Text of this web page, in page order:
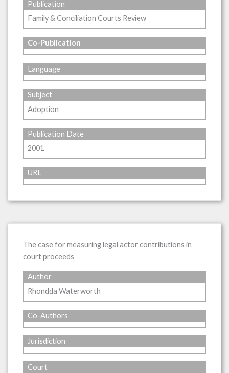
Publication
Family & Conciliation Courts Review
Co-Publication
Language
Subject
Adoption
Publication Date
2001
URL
The case for measuring legal actor contributions in
court proceeds
Author
Rhondda Waterworth
Co-Authors
Jurisdiction
Court